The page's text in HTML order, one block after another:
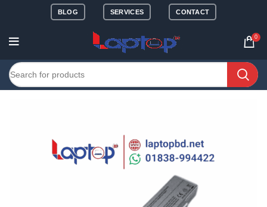
BLOG SERVICES CONTACT
0